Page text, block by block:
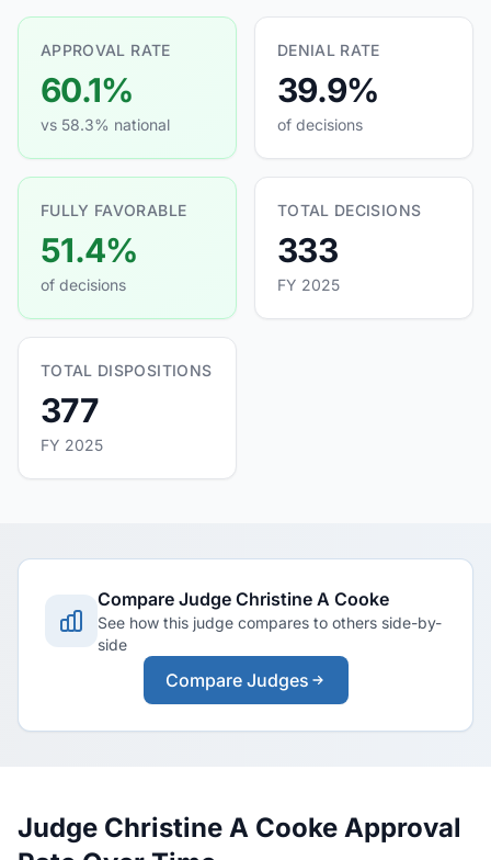
APPROVAL RATE
60.1%
vs 58.3% national
DENIAL RATE
39.9%
of decisions
FULLY FAVORABLE
51.4%
of decisions
TOTAL DECISIONS
333
FY 2025
TOTAL DISPOSITIONS
377
FY 2025
Compare Judge Christine A Cooke
See how this judge compares to others side-by-
side
Compare Judges
Judge Christine A Cooke Approval